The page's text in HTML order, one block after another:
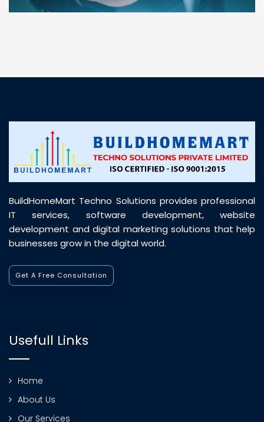
customer support was prompt, professional, and
BuildHomeMart Techno Solutions provides professional
IT services, software development, website
development and digital marketing solutions that help
businesses grow in the digital world.
Get A Free Consultation
Usefull Links
Home
About Us
Our Services